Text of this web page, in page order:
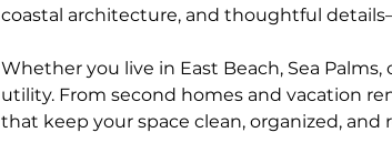
coastal architecture, and thoughtful
Whether you live in East Beach, Sea
utility. From second homes and vacation
that keep your space clean, organized, and